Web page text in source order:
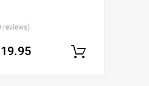
reviews)